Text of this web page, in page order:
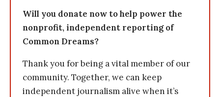
Will you donate now to help power the
nonprofit, independent reporting of
Common Dreams?
Thank you for being a vital member of our
community. Together, we can keep
independent journalism alive when it’s